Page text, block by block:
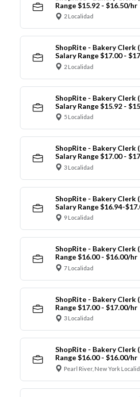
Range $15.92 - $16.50/hr
2 Localidad
ShopRite - Bakery Clerk
Salary Range $17.00 -
2 Localidad
ShopRite - Bakery Clerk
Salary Range $15.92 -
5 Localidad
ShopRite - Bakery Clerk
Salary Range $17.00 -
3 Localidad
ShopRite - Bakery Clerk
Salary Range $16.94-
9 Localidad
ShopRite - Bakery Clerk
Range $16.00 - $16.00/hr
7 Localidad
ShopRite - Bakery Clerk
Range $17.00 - $17.00/hr
3 Localidad
ShopRite - Bakery Clerk
Range $16.00 - $16.00/hr
Pearl River, New York